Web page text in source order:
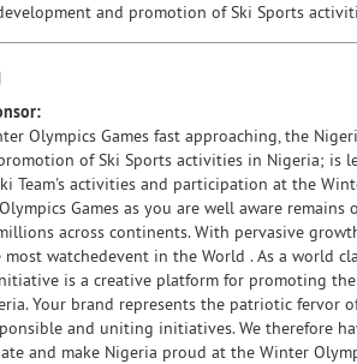
and promotion of Ski Sports
Olympics Games fast approaching, the
of Ski Sports activities in Nigeria;
Team's activities and participation at the
Games as you are well aware
across continents. With pervasive
watchedevent in the World . As a world
is a creative platform for promoting
Your brand represents the patriotic
and uniting initiatives. We therefore
and make Nigeria proud at the Winter